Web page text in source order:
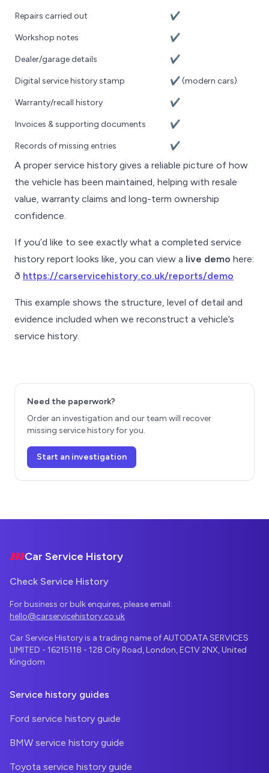
Repairs carried out ✔️
Workshop notes ✔️
Dealer/garage details ✔️
Digital service history stamp ✔️ (modern cars)
Warranty/recall history ✔️
Invoices & supporting documents ✔️
Records of missing entries ✔️
A proper service history gives a reliable picture of how
the vehicle has been maintained, helping with resale
value, warranty claims and long-term ownership
confidence.
If you’d like to see exactly what a completed service
history report looks like, you can view a live demo here:
ð https://carservicehistory.co.uk/reports/demo
This example shows the structure, level of detail and
evidence included when we reconstruct a vehicle’s
service history.
Need the paperwork?
Order an investigation and our team will recover
missing service history for you.
Start an investigation
Car Service History
Check Service History
For business or bulk enquires, please email:
hello@carservicehistory.co.uk
Car Service History is a trading name of AUTODATA SERVICES
LIMITED - 16215118 - 128 City Road, London, EC1V 2NX, United
Kingdom
Service history guides
Ford service history guide
BMW service history guide
Toyota service history guide